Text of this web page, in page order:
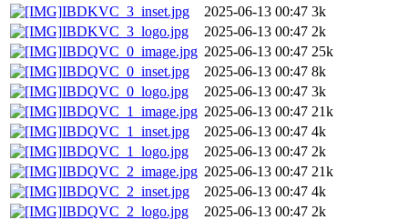
IBDKVC_3_inset.jpg
2025-06-13 00:47 3k
IBDKVC_3_logo.jpg
2025-06-13 00:47 2k
IBDQVC_0_image.jpg 2025-06-13 00:47 25k
IBDQVC_0_inset.jpg
2025-06-13 00:47 8k
IBDQVC_0_logo.jpg
2025-06-13 00:47 3k
IBDQVC_1_image.jpg 2025-06-13 00:47 21k
IBDQVC_1_inset.jpg
2025-06-13 00:47 4k
IBDQVC_1_logo.jpg
2025-06-13 00:47 2k
IBDQVC_2_image.jpg 2025-06-13 00:47 21k
IBDQVC_2_inset.jpg
2025-06-13 00:47 4k
IBDQVC_2_logo.jpg
2025-06-13 00:47 2k